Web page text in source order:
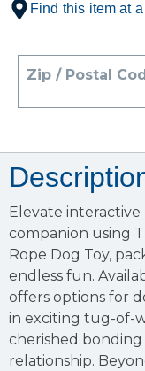
Find this item at
Zip / Postal
Elevate
companion using
Rope Dog Toy,
endless fun.
offers options for
in exciting tug-of-
cherished
relationship.